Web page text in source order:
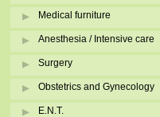
Medical furniture
Anesthesia / Intensive care
Surgery
Obstetrics and Gynecology
E.N.T.